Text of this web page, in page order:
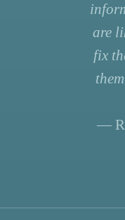
are
fix
—